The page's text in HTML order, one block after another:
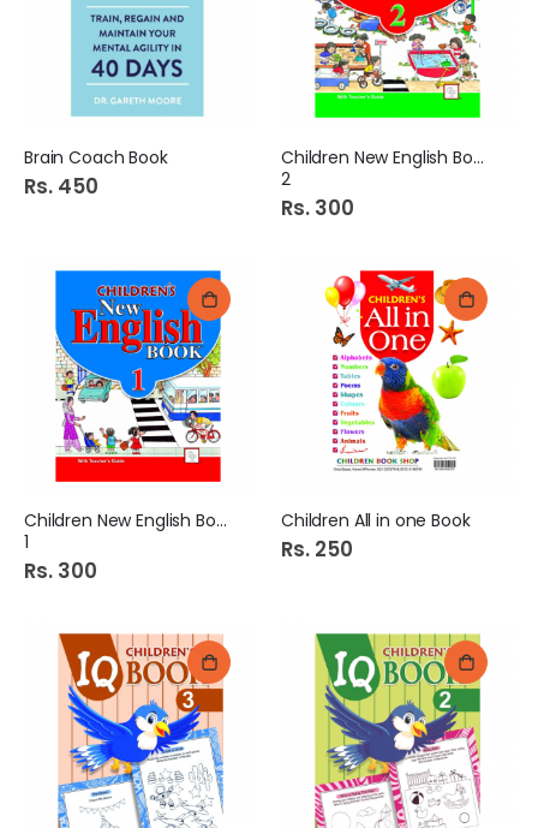
Brain Coach Book
Rs. 450
Children New English Book
2
Rs. 300
Children New English Book
1
Rs. 300
Children All in one Book
Rs. 250